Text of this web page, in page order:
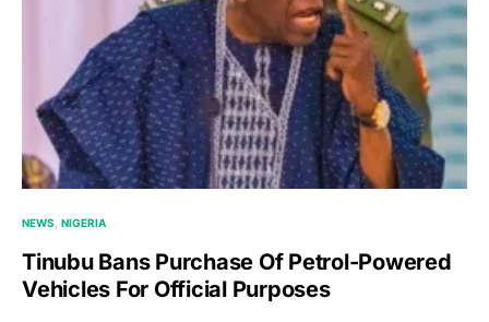
NEWS NIGERIA
Tinubu Bans Purchase Of Petrol-Powered
Vehicles For Official Purposes